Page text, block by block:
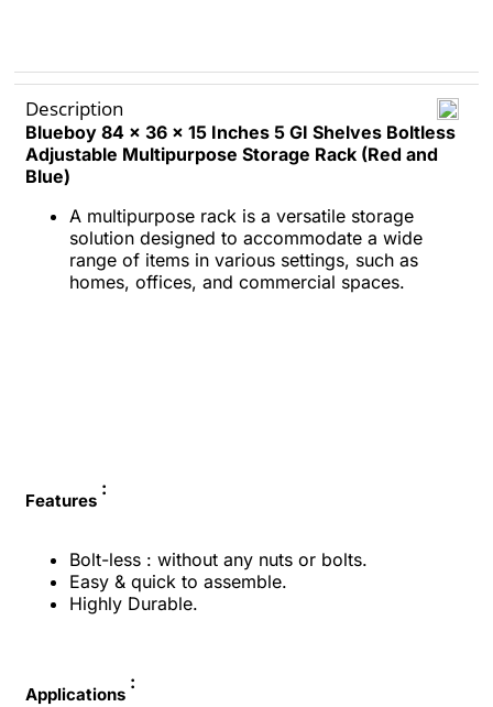
Description
Blueboy 84 x 36 x 15 Inches 5 GI Shelves Boltless
Adjustable Multipurpose Storage Rack (Red and
Blue)
A multipurpose rack is a versatile storage
solution designed to accommodate a wide
range of items in various settings, such as
homes, offices, and commercial spaces.
Features
:
Bolt-less : without any nuts or bolts.
Easy & quick to assemble.
Highly Durable.
Applications
: